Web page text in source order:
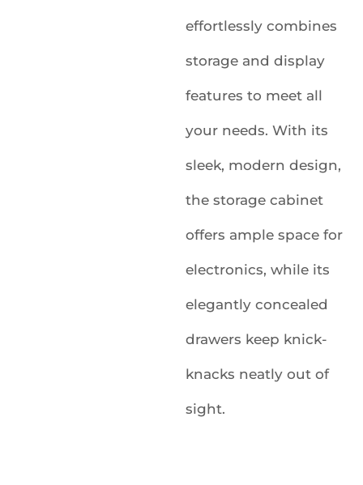
effortlessly combines
storage and display
features to meet all
your needs. With its
sleek, modern design,
the storage cabinet
offers ample space for
electronics, while its
elegantly concealed
drawers keep knick-
knacks neatly out of
sight.